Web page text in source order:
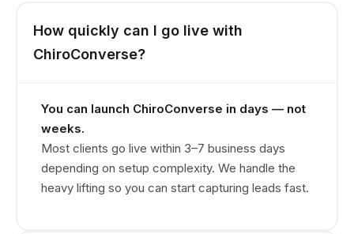
How quickly can I go live with
ChiroConverse?
You can launch ChiroConverse in days — not
weeks.
Most clients go live within 3–7 business days
depending on setup complexity. We handle the
heavy lifting so you can start capturing leads fast.